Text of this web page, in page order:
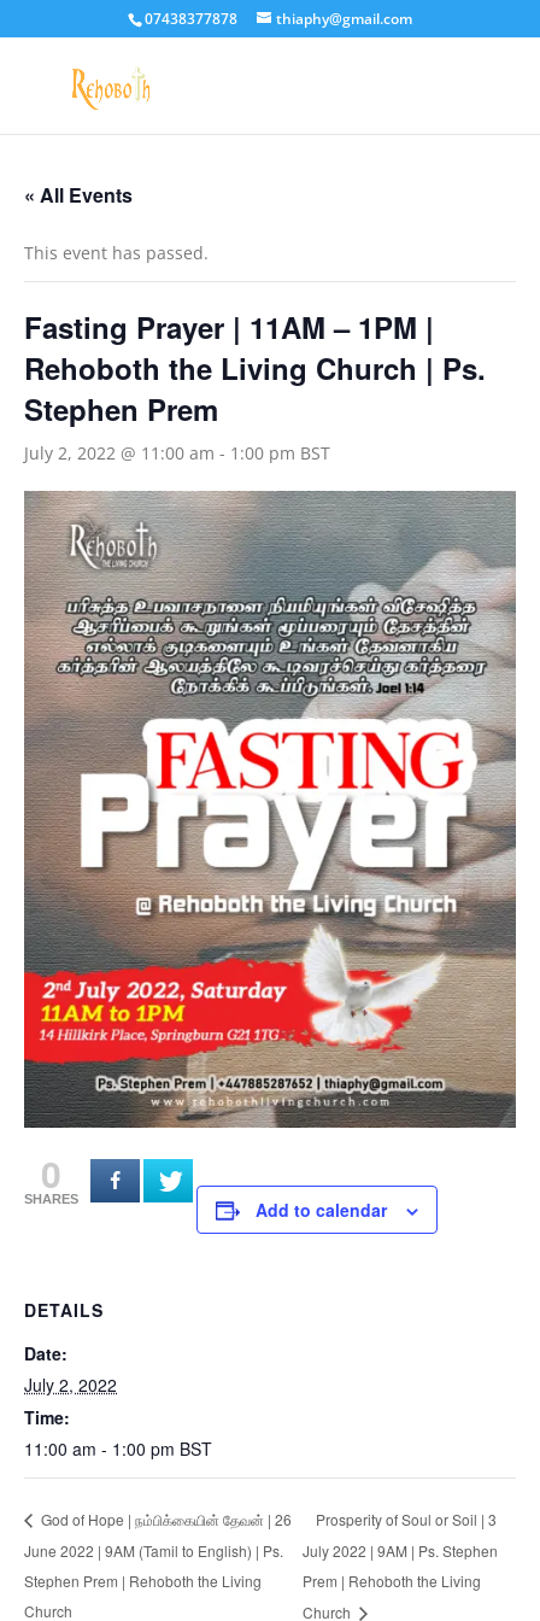
07438377878 thiaphy@gmail.com
« All Events
This event has passed.
Fasting Prayer | 11AM – 1PM |
Rehoboth the Living Church | Ps.
Stephen Prem
July 2, 2022 @ 11:00 am - 1:00 pm BST
0
SHARES Add to calendar
DETAILS
Date:
July 2, 2022
Time:
11:00 am - 1:00 pm BST
God of Hope | நம்பிக்கையின் தேவன் | 26
June 2022 | 9AM (Tamil to English) | Ps.
Stephen Prem | Rehoboth the Living
Church
Prosperity of Soul or Soil | 3
July 2022 | 9AM | Ps. Stephen
Prem | Rehoboth the Living
Church